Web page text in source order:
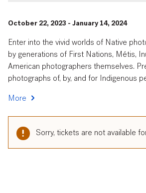
October 22, 2023 - January 14, 2024
Enter into the vivid worlds of Native
by generations of First Nations, Métis,
American photographers themselves.
photographs of, by, and for Indigenous
More
Sorry, tickets are not available